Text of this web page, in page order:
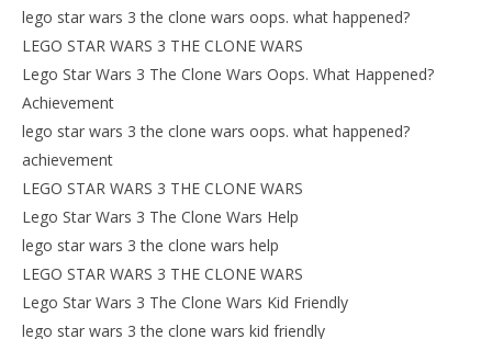
lego star wars 3 the clone wars oops. what happened?
LEGO STAR WARS 3 THE CLONE WARS
Lego Star Wars 3 The Clone Wars Oops. What Happened?
Achievement
lego star wars 3 the clone wars oops. what happened?
achievement
LEGO STAR WARS 3 THE CLONE WARS
Lego Star Wars 3 The Clone Wars Help
lego star wars 3 the clone wars help
LEGO STAR WARS 3 THE CLONE WARS
Lego Star Wars 3 The Clone Wars Kid Friendly
lego star wars 3 the clone wars kid friendly